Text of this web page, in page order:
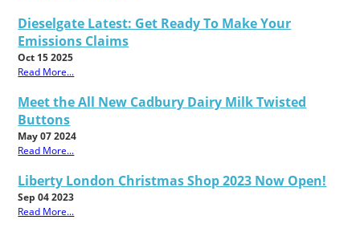
Dieselgate Latest: Get Ready To Make Your
Emissions Claims
Oct 15 2025
Read More...
Meet the All New Cadbury Dairy Milk Twisted
Buttons
May 07 2024
Read More...
Liberty London Christmas Shop 2023 Now Open!
Sep 04 2023
Read More...